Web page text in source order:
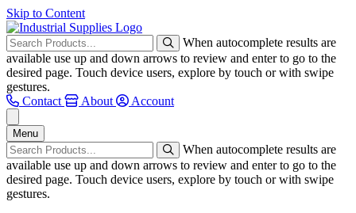
Skip to Content
When autocomplete results are
available use up and down arrows to review and enter to go to the
desired page. Touch device users, explore by touch or with swipe
gestures.
Contact
About Account
Menu
When autocomplete results are
available use up and down arrows to review and enter to go to the
desired page. Touch device users, explore by touch or with swipe
gestures.